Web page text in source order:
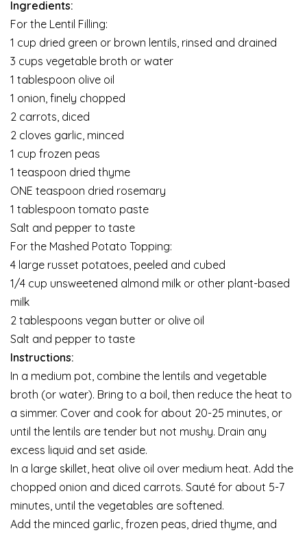
Ingredients:
For the Lentil Filling:
1 cup dried green or brown lentils, rinsed and drained
3 cups vegetable broth or water
1 tablespoon olive oil
1 onion, finely chopped
2 carrots, diced
2 cloves garlic, minced
1 cup frozen peas
1 teaspoon dried thyme
ONE teaspoon dried rosemary
1 tablespoon tomato paste
Salt and pepper to taste
For the Mashed Potato Topping:
4 large russet potatoes, peeled and cubed
1/4 cup unsweetened almond milk or other plant-based
milk
2 tablespoons vegan butter or olive oil
Salt and pepper to taste
Instructions:
In a medium pot, combine the lentils and vegetable
broth (or water). Bring to a boil, then reduce the heat to
a simmer. Cover and cook for about 20-25 minutes, or
until the lentils are tender but not mushy. Drain any
excess liquid and set aside.
In a large skillet, heat olive oil over medium heat. Add the
chopped onion and diced carrots. Sauté for about 5-7
minutes, until the vegetables are softened.
Add the minced garlic, frozen peas, dried thyme, and